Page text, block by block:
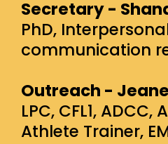
Secretary -
PhD,
communication
Outreach -
LPC, CFL1, ADCC,
Athlete Trainer,